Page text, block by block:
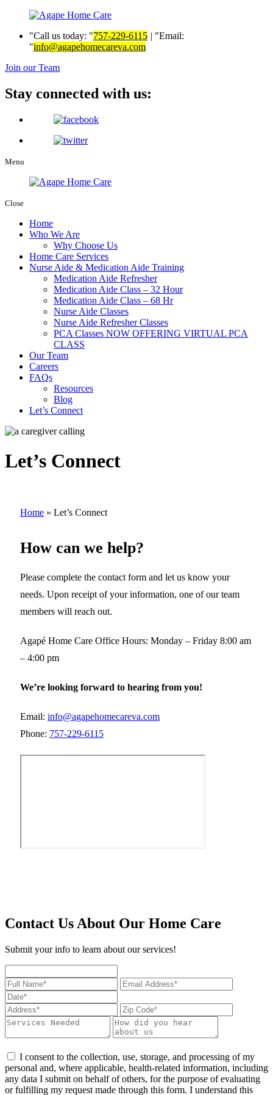
Call us today: 757-229-6115 |
Email:
info@agapehomecareva.com
Join our Team
Stay connected with us:
Menu
Close
Home
Who We Are
Why Choose Us
Home Care Services
Nurse Aide & Medication Aide Training
Medication Aide Refresher
Medication Aide Class – 32 Hour
Medication Aide Class – 68 Hr
Nurse Aide Classes
Nurse Aide Refresher Classes
PCA Classes NOW OFFERING VIRTUAL PCA
CLASS
Our Team
Careers
FAQs
Resources
Blog
Let’s Connect
Let’s Connect
Home » Let’s Connect
How can we help?
Please complete the contact form and let us know your
needs. Upon receipt of your information, one of our team
members will reach out.
Agapé Home Care Office Hours: Monday – Friday 8:00 am
– 4:00 pm
We’re looking forward to hearing from you!
Email: info@agapehomecareva.com
Phone: 757-229-6115
Contact Us About Our Home Care
Submit your info to learn about our services!
I consent to the collection, use, storage, and processing of my
personal and, where applicable, health-related information, including
any data I submit on behalf of others, for the purpose of evaluating
or fulfilling my request made through this form. I understand this